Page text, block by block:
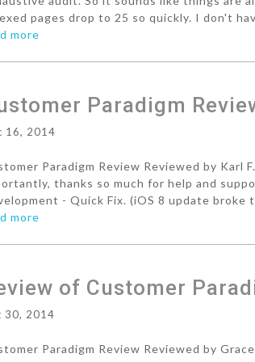
pages drop to 25 so quickly. I don't
more
Paradigm
16, 2014
Paradigm Review Reviewed by Karl
thanks so much for help and
- Quick Fix. (iOS 8 update broke
more
of Customer
30, 2014
Paradigm Review Reviewed by